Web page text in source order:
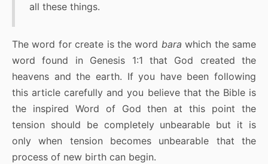
all these things.
The word for create is the word bara which the same
word found in Genesis 1:1 that God created the
heavens and the earth. If you have been following
this article carefully and you believe that the Bible is
the inspired Word of God then at this point the
tension should be completely unbearable but it is
only when tension becomes unbearable that the
process of new birth can begin.